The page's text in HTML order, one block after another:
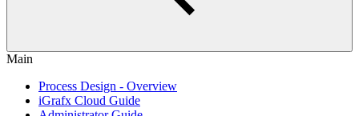
Main
Process Design - Overview
iGrafx Cloud Guide